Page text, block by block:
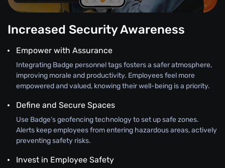
Increased Security Awareness
Empower with Assurance
Integrating Badge personnel tags fosters a safer atmosphere,
improving morale and productivity. Employees feel more
empowered and valued, knowing their well-being is a priority.
Define and Secure Spaces
Use Badge’s geofencing technology to set up safe zones.
Alerts keep employees from entering hazardous areas, actively
preventing safety risks.
Invest in Employee Safety